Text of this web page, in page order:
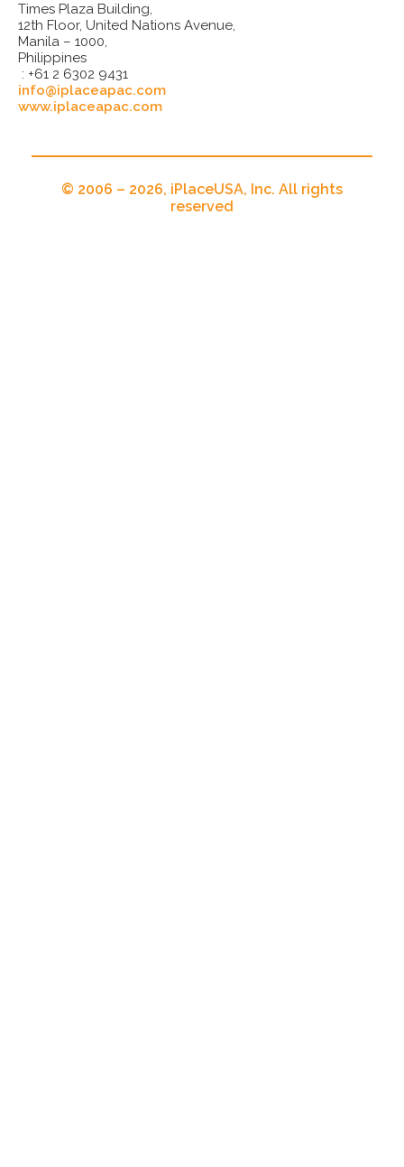
Times Plaza Building,
12th Floor, United Nations Avenue,
Manila – 1000,
Philippines
: +61 2 6302 9431
info@iplaceapac.com
www.iplaceapac.com
© 2006 – 2026, iPlaceUSA, Inc. All rights
reserved